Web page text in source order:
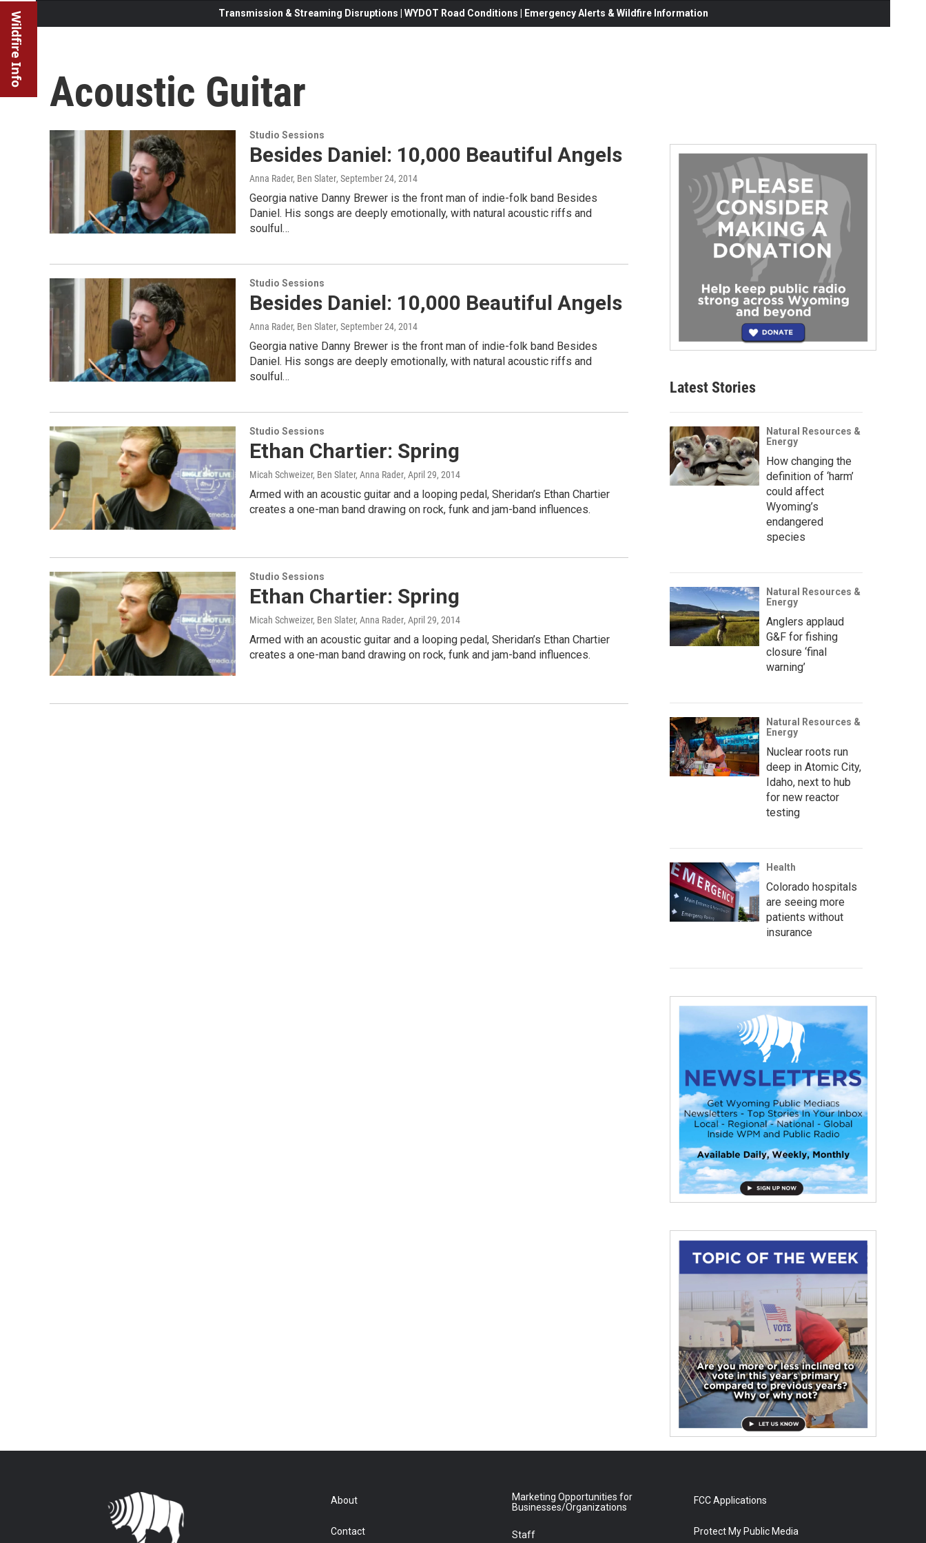
Wildfire Info Transmission & Streaming Disruptions | WYDOT Road Conditions | Emergency Alerts & Wildfire Information
Acoustic Guitar
Studio Sessions
Besides Daniel: 10,000 Beautiful Angels
Anna Rader, Ben Slater, September 24, 2014
Georgia native Danny Brewer is the front man of indie-folk band Besides
Daniel. His songs are deeply emotionally, with natural acoustic riffs and
soulful…
Studio Sessions
Besides Daniel: 10,000 Beautiful Angels
Anna Rader, Ben Slater, September 24, 2014
Georgia native Danny Brewer is the front man of indie-folk band Besides
Daniel. His songs are deeply emotionally, with natural acoustic riffs and
soulful…
Studio Sessions
Ethan Chartier: Spring
Micah Schweizer, Ben Slater, Anna Rader, April 29, 2014
Armed with an acoustic guitar and a looping pedal, Sheridan’s Ethan Chartier
creates a one-man band drawing on rock, funk and jam-band influences.
Studio Sessions
Ethan Chartier: Spring
Micah Schweizer, Ben Slater, Anna Rader, April 29, 2014
Armed with an acoustic guitar and a looping pedal, Sheridan’s Ethan Chartier
creates a one-man band drawing on rock, funk and jam-band influences.
Latest Stories
Natural Resources &
Energy
How changing the
definition of ‘harm’
could affect
Wyoming’s
endangered
species
Natural Resources &
Energy
Anglers applaud
G&F for fishing
closure ‘final
warning’
Natural Resources &
Energy
Nuclear roots run
deep in Atomic City,
Idaho, next to hub
for new reactor
testing
Health
Colorado hospitals
are seeing more
patients without
insurance
About
Contact
Marketing Opportunities for
Businesses/Organizations
Staff
FCC Applications
Protect My Public Media